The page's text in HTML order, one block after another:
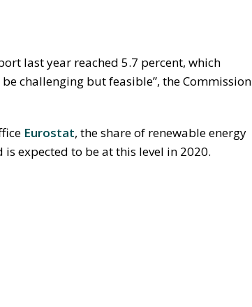
last year reached 5.7 percent, which
challenging but feasible”, the Commission
Eurostat, the share of renewable energy
expected to be at this level in 2020.